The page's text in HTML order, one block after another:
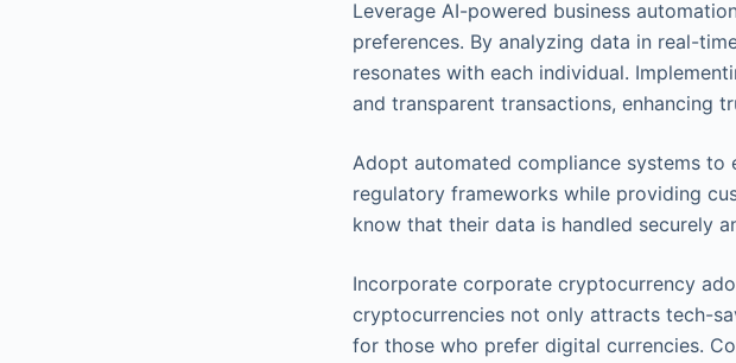
Leverage AI-powered business
preferences. By analyzing data in real-
resonates with each individual.
and transparent transactions, enhancing
Adopt automated compliance systems to
regulatory frameworks while providing
know that their data is handled securely
Incorporate corporate cryptocurrency
cryptocurrencies not only attracts tech-
for those who prefer digital currencies.